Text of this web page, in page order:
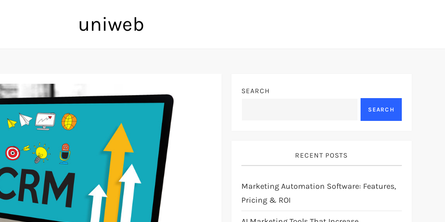
uniweb
SEARCH
SEARCH
RECENT POSTS
Marketing Automation Software: Features,
Pricing & ROI